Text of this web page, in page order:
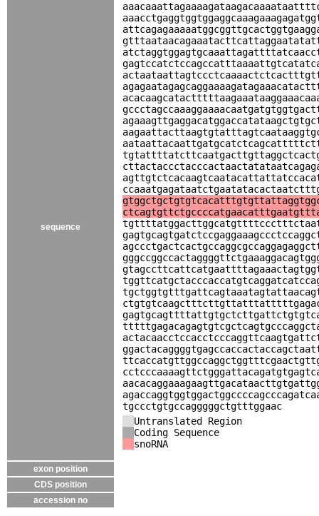
sequence
tgccctgtgccagggggctgtttggaac
Untranslated Region
Coding Sequence
snoRNA
exon position
CDS position
accession no